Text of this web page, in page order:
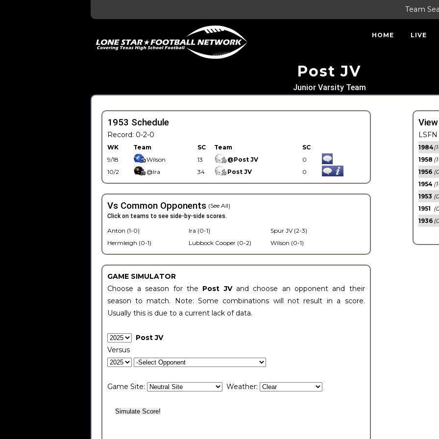
Team
HOME LIVE
Post JV
Junior Varsity Team
1953 Schedule
Record: 0-2-0
WK Team SC Team
SC
9/18
Wilson 13 @Post JV
0
10/2
@Ira 34 Post JV 0
Vs Common Opponents (See All)
Click on teams to see side-by-side scores.
Anton (1-0)
Hermleigh (0-1)
Ira (0-1)
Lubbock Cooper (0-2)
Spur JV (2-3)
Wilson (0-1)
GAME SIMULATOR
Choose a season for the Post JV and choose an opponent and their
season to match. Note: Some combinations will not result in a score.
Usually this is due to a current lack of data.
Post JV
Versus
Game Site: Weather:
1984
1958
1956
1954
1953
1951
1936